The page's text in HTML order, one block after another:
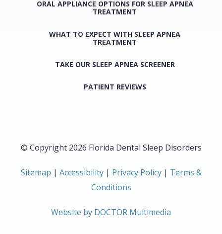
ORAL APPLIANCE OPTIONS FOR SLEEP APNEA
TREATMENT
WHAT TO EXPECT WITH SLEEP APNEA
TREATMENT
TAKE OUR SLEEP APNEA SCREENER
PATIENT REVIEWS
© Copyright 2026 Florida Dental Sleep Disorders
Sitemap | Accessibility| Privacy Policy | Terms &
Conditions
Website by DOCTOR Multimedia